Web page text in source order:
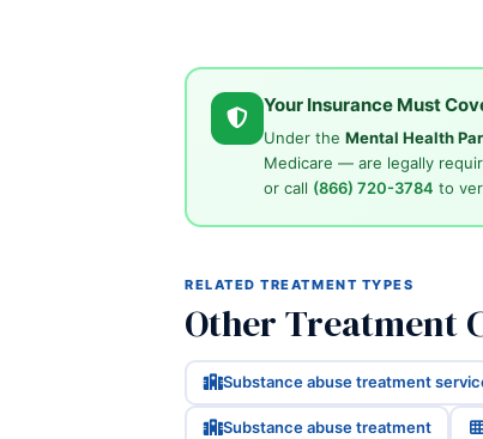
Your Insurance Must
Under the Mental Health
Medicare — are legally
or call (866) 720-3784 to
RELATED TREATMENT TYPES
Other Treatment
Substance abuse treatment
Substance abuse treatment